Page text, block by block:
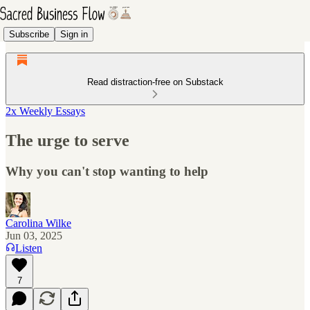
Subscribe Sign in
Read distraction-free on Substack
2x Weekly Essays
The urge to serve
Why you can't stop wanting to help
Carolina Wilke
Jun 03, 2025
Listen
7